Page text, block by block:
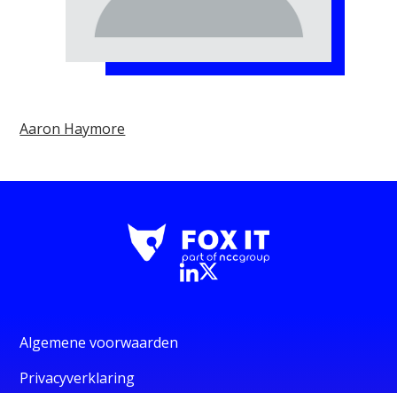
Aaron Haymore
Algemene voorwaarden
Privacyverklaring